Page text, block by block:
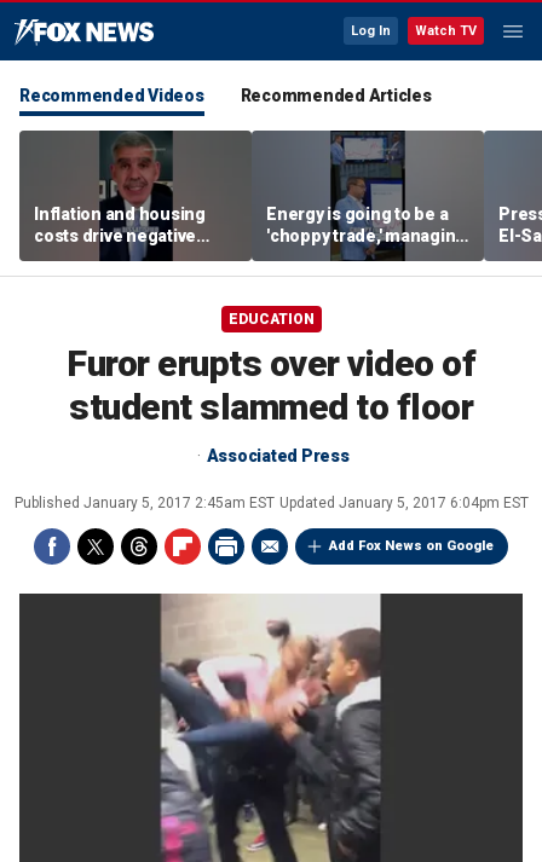
Log In Watch TV
Recommended Videos Recommended Articles
Inflation and housing
costs drive negative
economic sentiment,
says El-Erian
Energy is going to be a
'choppy trade,' managing
director warns
El-
EDUCATION
Furor erupts over video of
student slammed to floor
Associated Press
Published January 5, 2017 2:45am EST Updated January 5, 2017 6:04pm EST
Add Fox News on Google